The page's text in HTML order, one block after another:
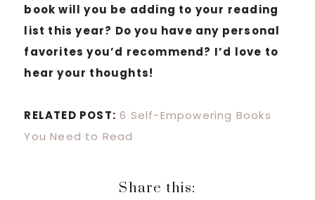
book will you be adding to your reading
list this year? Do you have any personal
favorites you’d recommend? I’d love to
hear your thoughts!
RELATED POST: 6 Self-Empowering Books
You Need to Read
Share this: